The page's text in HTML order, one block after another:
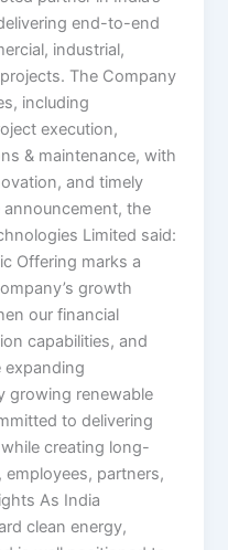
end-to-end
industrial,
The Company
including
execution,
& maintenance, with
and timely
the
Limited said:
Offering marks a
growth
our financial
capabilities, and
expanding
growing renewable
to delivering
creating long-
partners,
As India
clean energy,